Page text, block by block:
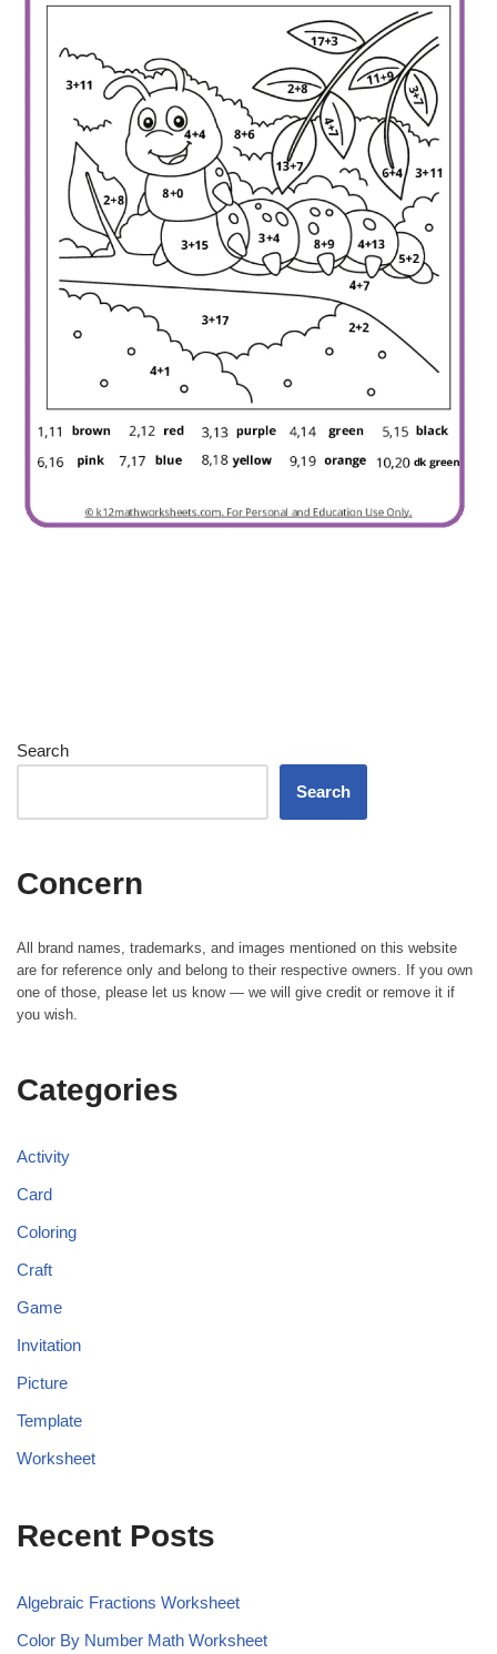
Search
Search
Concern
All brand names, trademarks, and images mentioned on this website
are for reference only and belong to their respective owners. If you own
one of those, please let us know — we will give credit or remove it if
you wish.
Categories
Activity
Card
Coloring
Craft
Game
Invitation
Picture
Template
Worksheet
Recent Posts
Algebraic Fractions Worksheet
Color By Number Math Worksheet